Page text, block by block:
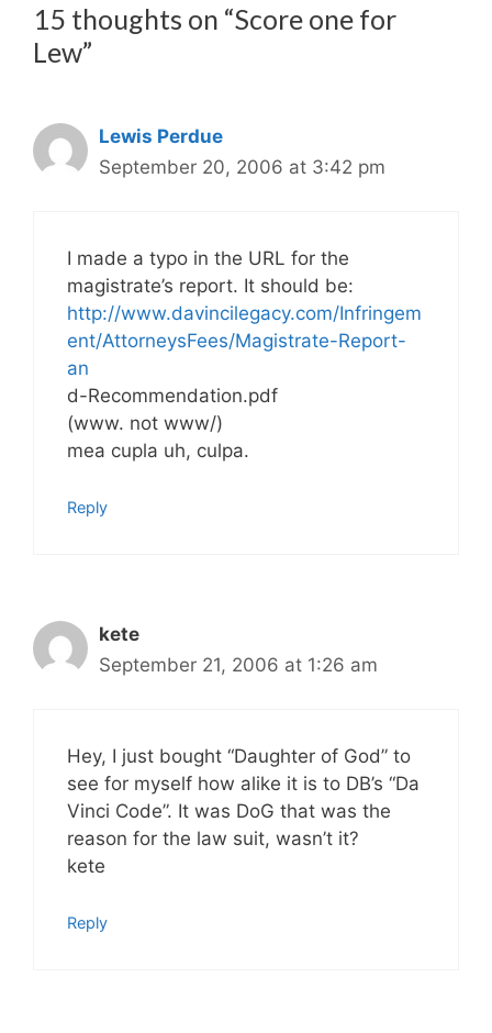
15 thoughts on “Score one for
Lew”
Lewis Perdue
September 20, 2006 at 3:42 pm
I made a typo in the URL for the
magistrate’s report. It should be:
http://www.davincilegacy.com/Infringem
ent/AttorneysFees/Magistrate-Report-
an
d-Recommendation.pdf
(www. not www/)
mea cupla uh, culpa.
Reply
kete
September 21, 2006 at 1:26 am
Hey, I just bought “Daughter of God” to
see for myself how alike it is to DB’s “Da
Vinci Code”. It was DoG that was the
reason for the law suit, wasn’t it?
kete
Reply